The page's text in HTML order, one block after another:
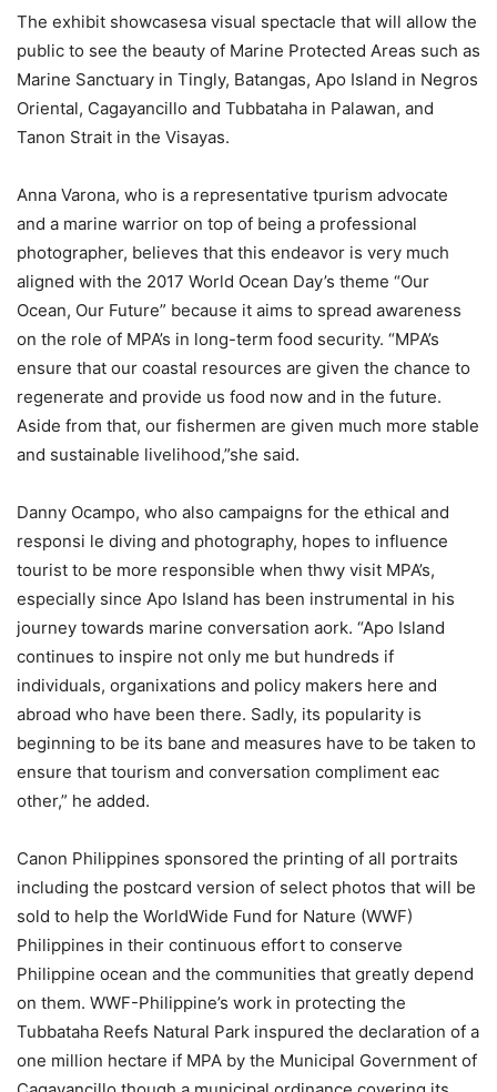
The exhibit showcasesa visual spectacle that will allow the
public to see the beauty of Marine Protected Areas such as
Marine Sanctuary in Tingly, Batangas, Apo Island in Negros
Oriental, Cagayancillo and Tubbataha in Palawan, and
Tanon Strait in the Visayas.
Anna Varona, who is a representative tpurism advocate
and a marine warrior on top of being a professional
photographer, believes that this endeavor is very much
aligned with the 2017 World Ocean Day’s theme “Our
Ocean, Our Future” because it aims to spread awareness
on the role of MPA’s in long-term food security. “MPA’s
ensure that our coastal resources are given the chance to
regenerate and provide us food now and in the future.
Aside from that, our fishermen are given much more stable
and sustainable livelihood,”she said.
Danny Ocampo, who also campaigns for the ethical and
responsi le diving and photography, hopes to influence
tourist to be more responsible when thwy visit MPA’s,
especially since Apo Island has been instrumental in his
journey towards marine conversation aork. “Apo Island
continues to inspire not only me but hundreds if
individuals, organixations and policy makers here and
abroad who have been there. Sadly, its popularity is
beginning to be its bane and measures have to be taken to
ensure that tourism and conversation compliment eac
other,” he added.
Canon Philippines sponsored the printing of all portraits
including the postcard version of select photos that will be
sold to help the WorldWide Fund for Nature (WWF)
Philippines in their continuous effort to conserve
Philippine ocean and the communities that greatly depend
on them. WWF-Philippine’s work in protecting the
Tubbataha Reefs Natural Park inspured the declaration of a
one million hectare if MPA by the Municipal Government of